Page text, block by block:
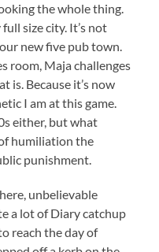
the whole thing.
size city. It’s not
new five pub town.
room, Maja challenges
is. Because it’s now
I am at this game.
either, but what
humiliation the
punishment.
unbelievable
a lot of Diary catchup
reach the day of